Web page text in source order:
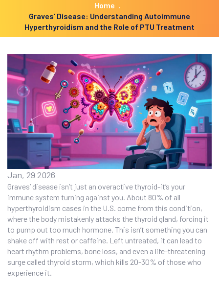
Home
Graves' Disease: Understanding Autoimmune
Hyperthyroidism and the Role of PTU Treatment
Jan, 29 2026
Graves’ disease isn’t just an overactive thyroid-it’s your
immune system turning against you. About 80% of all
hyperthyroidism cases in the U.S. come from this condition,
where the body mistakenly attacks the thyroid gland, forcing it
to pump out too much hormone. This isn’t something you can
shake off with rest or caffeine. Left untreated, it can lead to
heart rhythm problems, bone loss, and even a life-threatening
surge called thyroid storm, which kills 20-30% of those who
experience it.